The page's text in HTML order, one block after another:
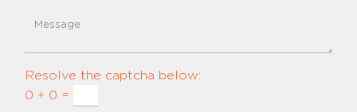
Resolve the captcha below:
0 + 0 =